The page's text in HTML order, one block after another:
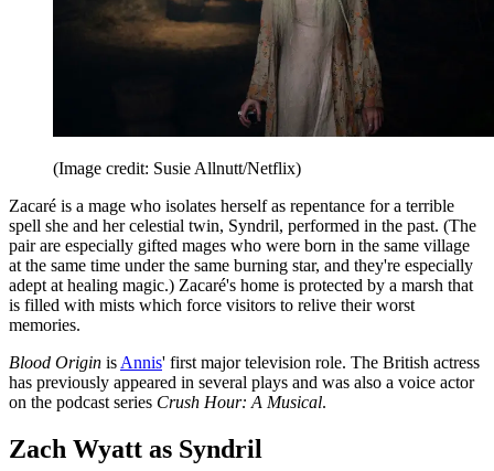
(Image credit: Susie Allnutt/Netflix)
Zacaré is a mage who isolates herself as repentance for a terrible
spell she and her celestial twin, Syndril, performed in the past. (The
pair are especially gifted mages who were born in the same village
at the same time under the same burning star, and they're especially
adept at healing magic.) Zacaré's home is protected by a marsh that
is filled with mists which force visitors to relive their worst
memories.
Blood Origin is Annis' first major television role. The British actress
has previously appeared in several plays and was also a voice actor
on the podcast series Crush Hour: A Musical.
Zach Wyatt as Syndril